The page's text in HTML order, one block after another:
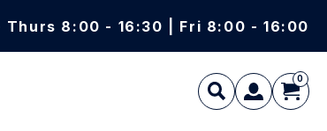
Thurs 8:00 - 16:30 | Fri 8:00 - 16:00
0